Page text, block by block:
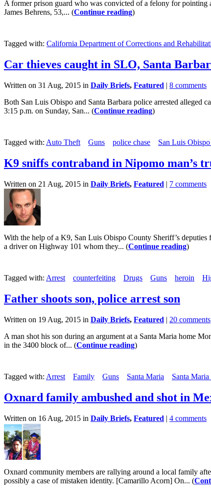
A former prison guard who was convicted of a felony for
James Behrens, 53,... (Continue reading)
Tagged with: California Department of Corrections and
Car thieves caught in SLO, Santa
Written on 31 Aug, 2015 in Daily Briefs, Featured | 8 comments
Both San Luis Obispo and Santa Barbara police arrested alleged
3:15 p.m. on Sunday, San... (Continue reading)
Tagged with: Auto Theft Guns police chase San Luis
K9 sniffs contraband in Nipomo man’s
Written on 21 Aug, 2015 in Daily Briefs, Featured | 7 comments
With the help of a K9, San Luis Obispo County Sheriff’s
a driver on Highway 101 whom they... (Continue reading)
Tagged with: Arrest counterfeiting Drugs Guns heroin
Father shoots son, police arrest son
Written on 19 Aug, 2015 in Daily Briefs, Featured | 20 comments
A man shot his son during an argument at a Santa Maria home
in the 3400 block of... (Continue reading)
Tagged with: Arrest Family Guns Santa Maria Santa
Oxnard family ambushed and shot in
Written on 16 Aug, 2015 in Daily Briefs, Featured | 4 comments
Oxnard community members are rallying around a local family
possibly a case of mistaken identity. [Camarillo Acorn] On... (